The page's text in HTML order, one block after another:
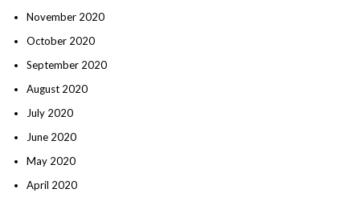
November 2020
October 2020
September 2020
August 2020
July 2020
June 2020
May 2020
April 2020